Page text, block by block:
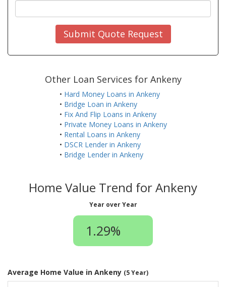
Submit Quote Request
Other Loan Services for Ankeny
• Hard Money Loans in Ankeny
• Bridge Loan in Ankeny
• Fix And Flip Loans in Ankeny
• Private Money Loans in Ankeny
• Rental Loans in Ankeny
• DSCR Lender in Ankeny
• Bridge Lender in Ankeny
Home Value Trend for Ankeny
Year over Year
1.29%
Average Home Value in Ankeny (5 Year)